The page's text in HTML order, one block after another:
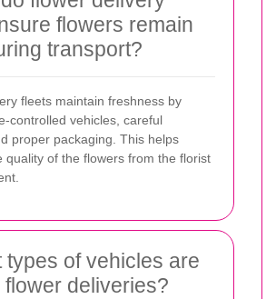
flowers remain
transport?
fleets maintain freshness by
controlled vehicles, careful
proper packaging. This helps
quality of the flowers from the florist
types of vehicles are
flower deliveries?